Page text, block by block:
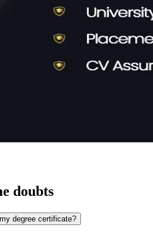
doubts
degree certificate?